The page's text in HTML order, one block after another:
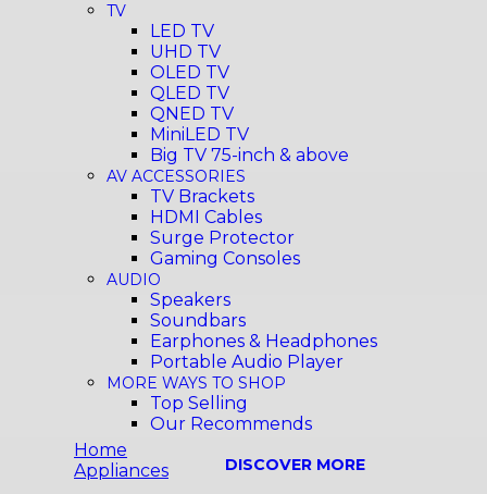
TV
LED TV
UHD TV
OLED TV
QLED TV
QNED TV
MiniLED TV
Big TV 75-inch & above
AV ACCESSORIES
TV Brackets
HDMI Cables
Surge Protector
Gaming Consoles
AUDIO
Speakers
Soundbars
Earphones & Headphones
Portable Audio Player
MORE WAYS TO SHOP
Top Selling
Our Recommends
Home
Appliances
DISCOVER MORE